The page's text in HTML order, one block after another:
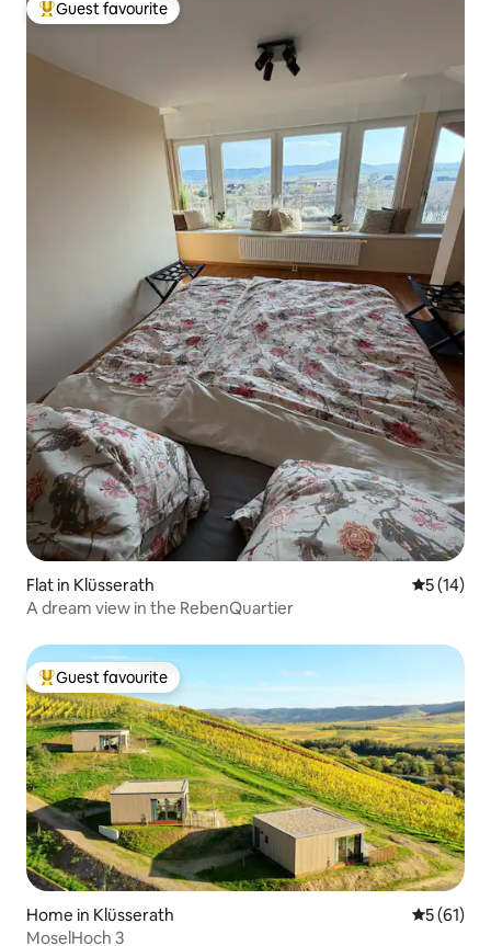
Top guest favourite
Guest favourite
Flat in Klüsserath 5 out of 5
5 (14)
A dream view in the RebenQuartier
Top guest favourite
Guest favourite
Home in Klüsserath 5 out of 5
5 (61)
MoselHoch 3